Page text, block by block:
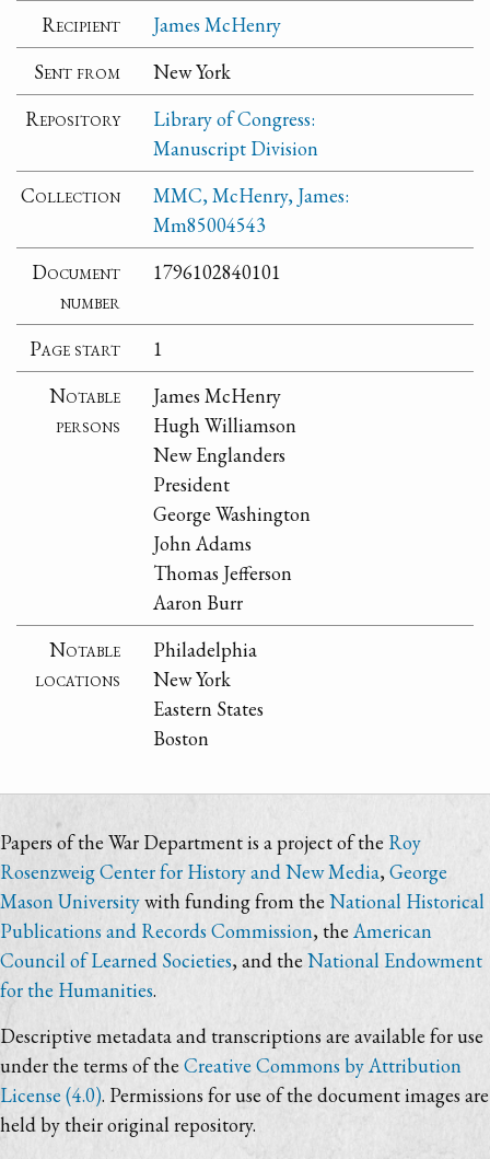
Recipient
James McHenry
Sent from
New York
Repository
Library of Congress:
Manuscript Division
Collection
MMC, McHenry, James:
Mm85004543
Document
number
1796102840101
Page start
1
Notable
persons
James McHenry
Hugh Williamson
New Englanders
President
George Washington
John Adams
Thomas Jefferson
Aaron Burr
Notable
locations
Philadelphia
New York
Eastern States
Boston
Papers of the War Department is a project of the Roy
Rosenzweig Center for History and New Media,George
Mason Universitywith funding from the National Historical
Publications and Records Commission, the American
Council of Learned Societies, and theNational Endowment
for the Humanities.
Descriptive metadata and transcriptions are available for use
under the terms of theCreative Commons by Attribution
License (4.0). Permissions for use of the document images are
held by their original repository.